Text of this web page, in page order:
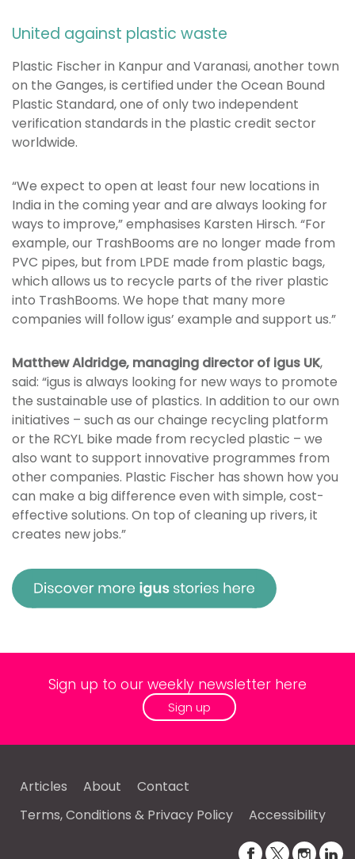
United against plastic waste
Plastic Fischer in Kanpur and Varanasi, another town
on the Ganges, is certified under the Ocean Bound
Plastic Standard, one of only two independent
verification standards in the plastic credit sector
worldwide.
“We expect to open at least four new locations in
India in the coming year and are always looking for
ways to improve,” emphasises Karsten Hirsch. “For
example, our TrashBooms are no longer made from
PVC pipes, but from LPDE made from plastic bags,
which allows us to recycle parts of the river plastic
into TrashBooms. We hope that many more
companies will follow igus’ example and support us.”
Matthew Aldridge, managing director of igus UK,
said: “igus is always looking for new ways to promote
the sustainable use of plastics. In addition to our own
initiatives – such as our chainge recycling platform
or the RCYL bike made from recycled plastic – we
also want to support innovative programmes from
other companies. Plastic Fischer has shown how you
can make a big difference even with simple, cost-
effective solutions. On top of cleaning up rivers, it
creates new jobs.”
Sign up to our weekly newsletter here
Sign up
Articles About
Contact
Terms, Conditions & Privacy Policy
Accessibility